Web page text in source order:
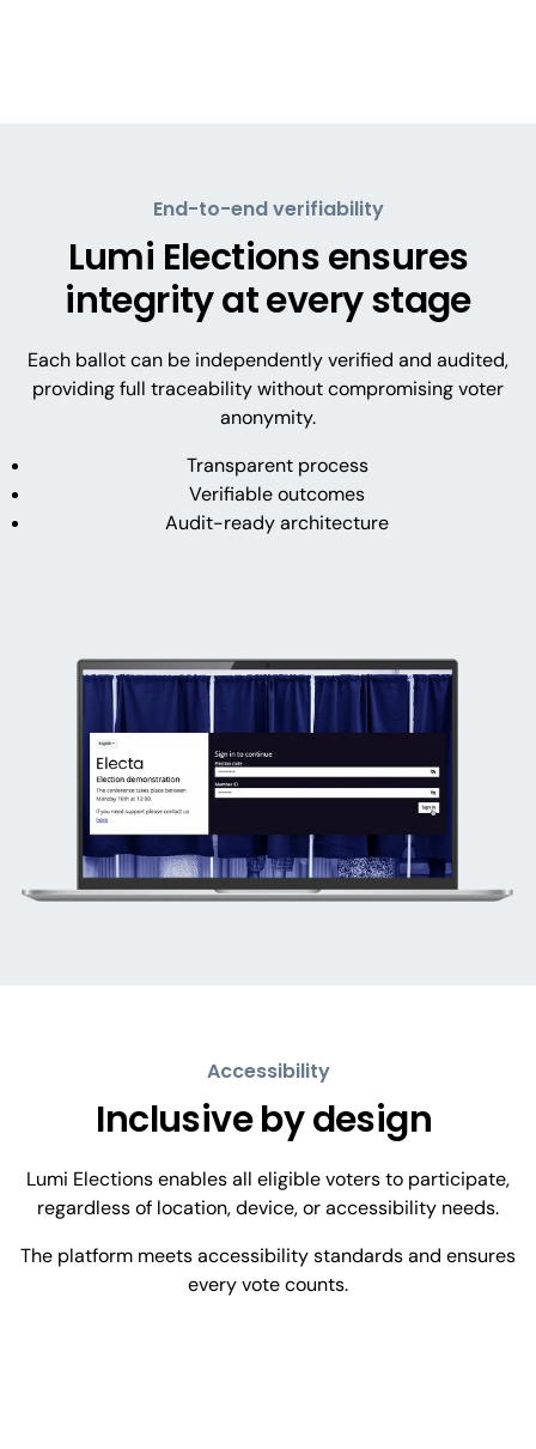
End-to-end verifiability
Lumi Elections ensures
integrity at every stage
Each ballot can be independently verified and audited,
providing full traceability without compromising voter
anonymity.
Transparent process
Verifiable outcomes
Audit-ready architecture
Accessibility
Inclusive bydesign
Lumi Elections enables all eligible voters to participate,
regardless of location, device, or accessibility needs.
The platform meets accessibility standards and ensures
every vote counts.